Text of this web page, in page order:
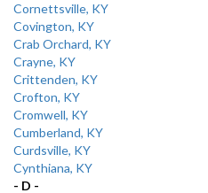
Cornettsville, KY
Covington, KY
Crab Orchard, KY
Crayne, KY
Crittenden, KY
Crofton, KY
Cromwell, KY
Cumberland, KY
Curdsville, KY
Cynthiana, KY
- D -